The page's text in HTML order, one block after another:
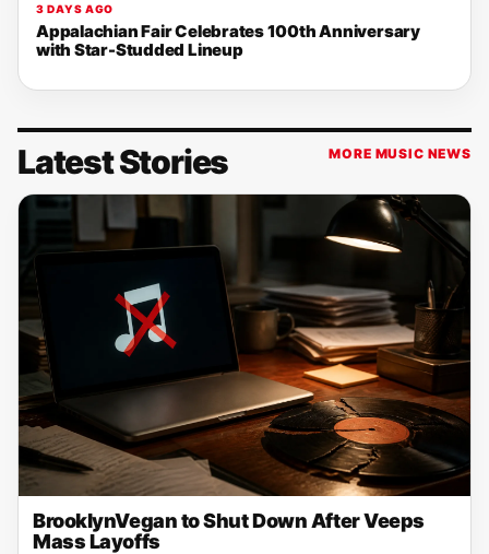
3 DAYS AGO
Appalachian Fair Celebrates 100th Anniversary
with Star-Studded Lineup
Latest Stories MORE MUSIC NEWS
BrooklynVegan to Shut Down After Veeps
Mass Layoffs